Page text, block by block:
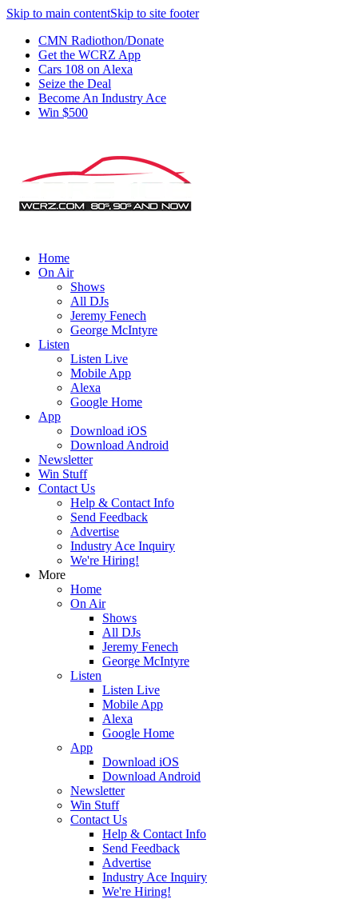
Skip to main contentSkip to site footer
CMN Radiothon/Donate
Get the WCRZ App
Cars 108 on Alexa
Seize the Deal
Become An Industry Ace
Win $500
Home
On Air
Shows
All DJs
Jeremy Fenech
George McIntyre
Listen
Listen Live
Mobile App
Alexa
Google Home
App
Download iOS
Download Android
Newsletter
Win Stuff
Contact Us
Help & Contact Info
Send Feedback
Advertise
Industry Ace Inquiry
We're Hiring!
More
Home
On Air
Shows
All DJs
Jeremy Fenech
George McIntyre
Listen
Listen Live
Mobile App
Alexa
Google Home
App
Download iOS
Download Android
Newsletter
Win Stuff
Contact Us
Help & Contact Info
Send Feedback
Advertise
Industry Ace Inquiry
We're Hiring!